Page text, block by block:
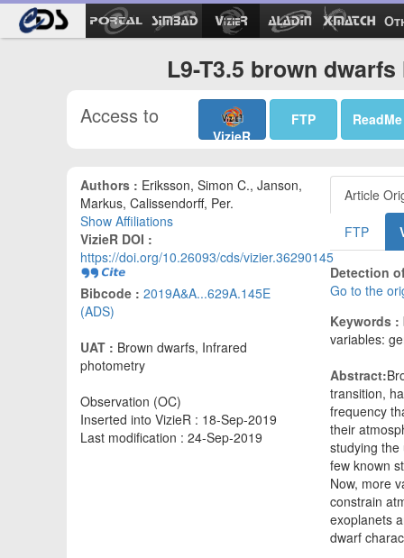
L9-T3.5 brown
Access to
VizieR
FTP ReadMe
Authors : Eriksson, Simon C., Janson,
Markus, Calissendorff, Per.
Show Affiliations
VizieR DOI :
https://doi.org/10.26093/cds/vizier.36290145
Bibcode : 2019A&A...629A.145E
(ADS)
UAT : Brown dwarfs, Infrared
photometry
Observation (OC)
Inserted into VizieR : 18-Sep-2019
Last modification : 24-Sep-2019
Article
FTP
Detection
Go to the
Keywords :
variables:
Abstract:
transition,
frequency
their
studying the
few known
Now, more
constrain
exoplanets
dwarf